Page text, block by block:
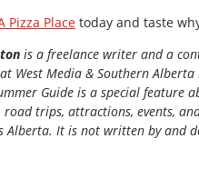
Pizza Place today and taste
is a freelance writer and a
West Media & Southern Alberta
Guide is a special feature
trips, attractions, events,
Alberta. It is not written by and